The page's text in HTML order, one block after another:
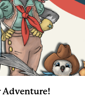
Adventure!